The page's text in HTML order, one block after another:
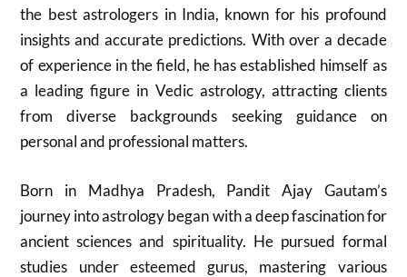
the best astrologers in India, known for his profound
insights and accurate predictions. With over a decade
of experience in the field, he has established himself as
a leading figure in Vedic astrology, attracting clients
from diverse backgrounds seeking guidance on
personal and professional matters.
Born in Madhya Pradesh, Pandit Ajay Gautam’s
journey into astrology began with a deep fascination for
ancient sciences and spirituality. He pursued formal
studies under esteemed gurus, mastering various